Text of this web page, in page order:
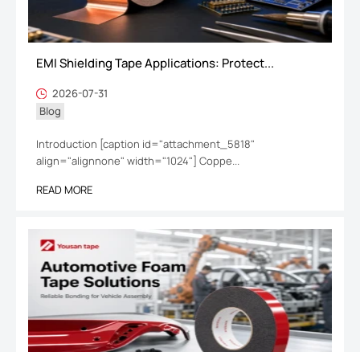
EMI Shielding Tape Applications: Protect...
2026-07-31
Blog
Introduction [caption id="attachment_5818"
align="alignnone" width="1024"] Coppe...
READ MORE